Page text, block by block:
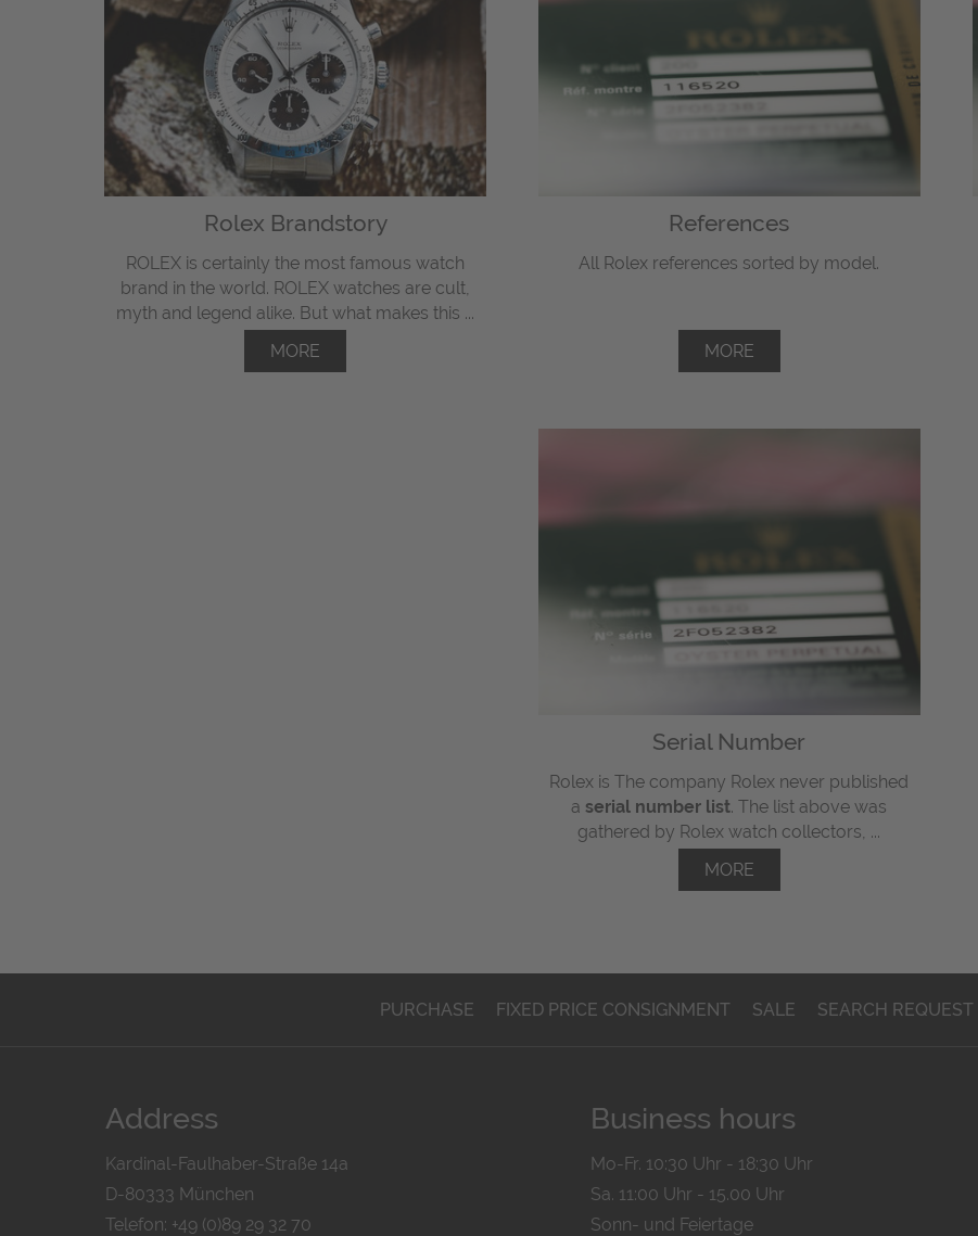
Rolex Brandstory
ROLEX is certainly the most famous watch
brand in the world. ROLEX watches are cult,
myth and legend alike. But what makes this ...
MORE
References
All Rolex references sorted by model.
MORE
Serial Number
Rolex is The company Rolex never published
a serial number list. The list above was
gathered by Rolex watch collectors, ...
MORE
PURCHASE FIXED PRICE CONSIGNMENT SALE SEARCH REQUEST
Address
Kardinal-Faulhaber-Straße 14a
D-80333 München
Telefon: +49 (0)89 29 32 70
Business hours
Mo-Fr. 10:30 Uhr - 18:30 Uhr
Sa. 11:00 Uhr - 15.00 Uhr
Sonn- und Feiertage